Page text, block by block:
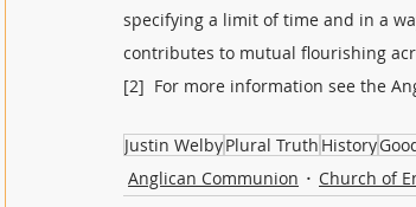
specifying a limit of time and in a
contributes to mutual flourishing
[2]  For more information see the
Justin WelbyPlural Truth History
Anglican Communion
Church of